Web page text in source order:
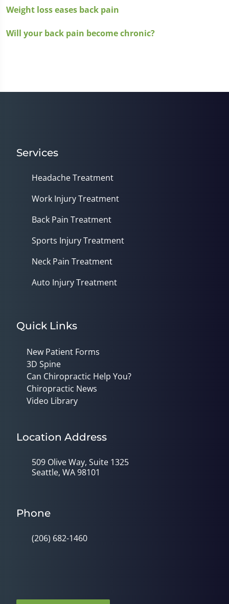
Weight loss eases back pain
Will your back pain become chronic?
Services
Headache Treatment
Work Injury Treatment
Back Pain Treatment
Sports Injury Treatment
Neck Pain Treatment
Auto Injury Treatment
Quick Links
New Patient Forms
3D Spine
Can Chiropractic Help You?
Chiropractic News
Video Library
Location Address
509 Olive Way, Suite 1325
Seattle, WA 98101
Phone
(206) 682-1460